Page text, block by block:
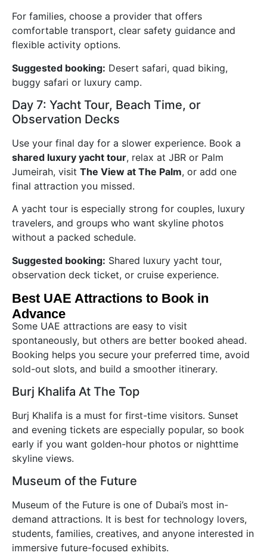
For families, choose a provider that offers
comfortable transport, clear safety guidance and
flexible activity options.
Suggested booking: Desert safari, quad biking,
buggy safari or luxury camp.
Day 7: Yacht Tour, Beach Time, or
Observation Decks
Use your final day for a slower experience. Book a
shared luxury yacht tour, relax at JBR or Palm
Jumeirah, visit The View at The Palm, or add one
final attraction you missed.
A yacht tour is especially strong for couples, luxury
travelers, and groups who want skyline photos
without a packed schedule.
Suggested booking: Shared luxury yacht tour,
observation deck ticket, or cruise experience.
Best UAE Attractions to Book in
Advance
Some UAE attractions are easy to visit
spontaneously, but others are better booked ahead.
Booking helps you secure your preferred time, avoid
sold-out slots, and build a smoother itinerary.
Burj Khalifa At The Top
Burj Khalifa is a must for first-time visitors. Sunset
and evening tickets are especially popular, so book
early if you want golden-hour photos or nighttime
skyline views.
Museum of the Future
Museum of the Future is one of Dubai’s most in-
demand attractions. It is best for technology lovers,
students, families, creatives, and anyone interested in
immersive future-focused exhibits.